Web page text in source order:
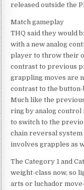
released outside the
Match gameplay
THQ said they would
with a new analog
player to throw their
contrast to previous
grappling moves are
contrast to the
Much like the
ring by analog control
to switch to the
chain reversal system
involves grapples as
The Category 1 and
weight-class now, so
arts or luchador